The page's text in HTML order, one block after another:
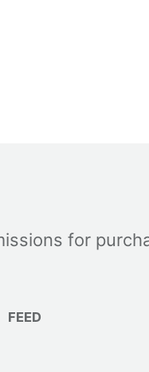
for
FEED